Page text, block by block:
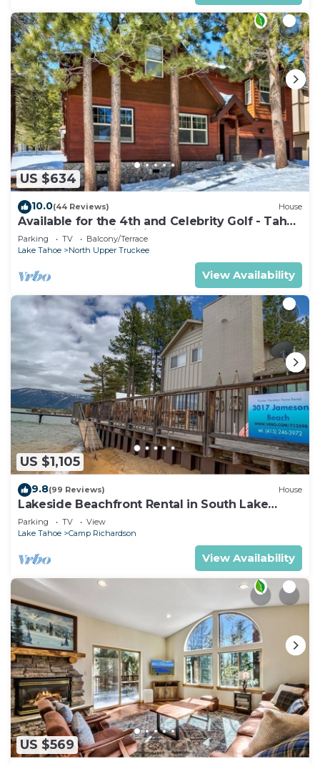
US $634
10.0(44 Reviews) House
Available for the 4th and Celebrity Golf - Tahoe
Chalet Downstairs living
Parking TV
Balcony/Terrace
Lake Tahoe
North Upper Truckee
View Availability
US $1,105
9.8(99 Reviews) House
Lakeside Beachfront Rental in South Lake
Tahoe
Parking TV
View
Lake Tahoe
Camp Richardson
View Availability
US $569